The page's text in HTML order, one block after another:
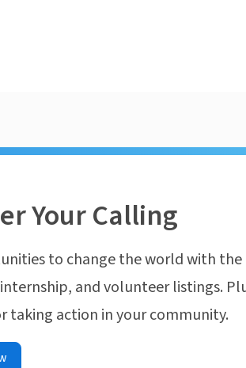
Your Calling
to change the world with
and volunteer listings.
taking action in your community.